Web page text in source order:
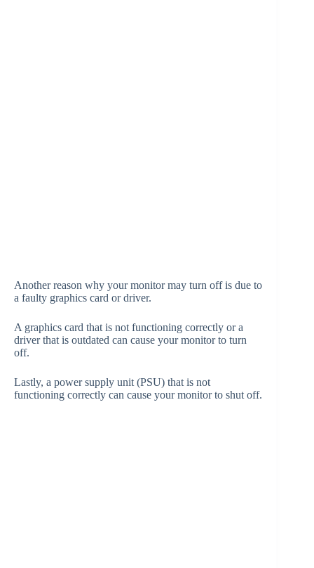
Another reason why your monitor may turn off is due to
a faulty graphics card or driver.
A graphics card that is not functioning correctly or a
driver that is outdated can cause your monitor to turn
off.
Lastly, a power supply unit (PSU) that is not
functioning correctly can cause your monitor to shut off.